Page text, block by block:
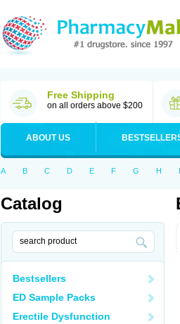
Free Shipping
on all orders above $200
ABOUT US
A B C D E F G H I
Catalog
Bestsellers
ED Sample Packs
Erectile Dysfunction